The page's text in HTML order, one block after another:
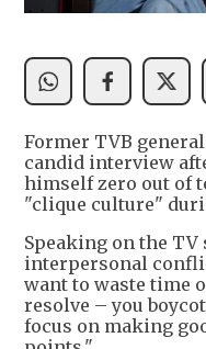
Former TVB
candid interview
himself zero out of
"clique culture"
Speaking on the
interpersonal
want to waste time
resolve – you
focus on making